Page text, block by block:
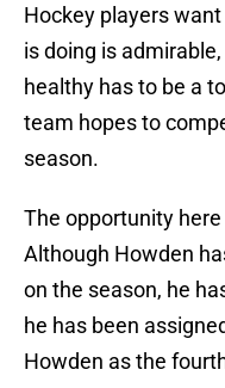
Hockey players
is doing is
healthy has to be a
team hopes to
season.
The opportunity
Although Howden
on the season, he
he has been
Howden as the